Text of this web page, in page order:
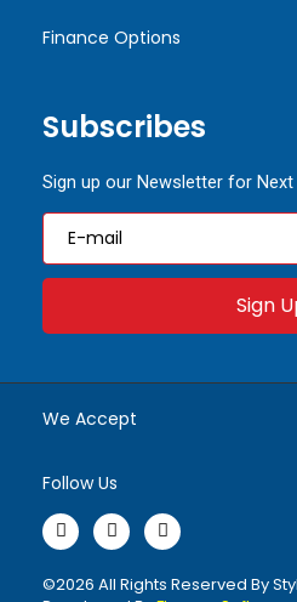
Finance Options
Subscribes
Sign up our Newsletter for
Sign
©2026 All Rights Reserved By
Follow Us
F
a
c
I
n
s
W
h
a
We Accept